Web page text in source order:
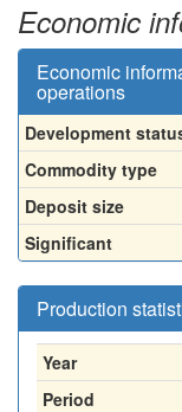
Economic
Economic
operations
Development
Commodity type
Deposit size
Significant
Production
Year
Period